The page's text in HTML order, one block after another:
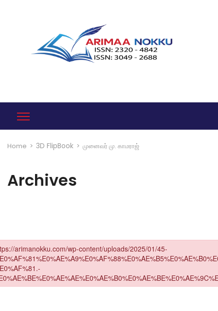
Home > 3D FlipBook > முனைவர் மு. காமராஜ்
Archives